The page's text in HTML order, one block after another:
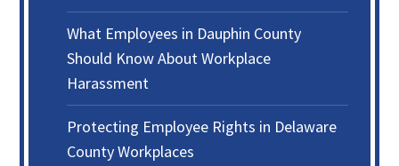
What Employees in Dauphin County
Should Know About Workplace
Harassment
Protecting Employee Rights in Delaware
County Workplaces